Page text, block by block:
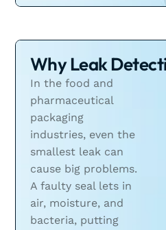
Why Leak
In the food and
pharmaceutical
packaging
industries, even the
smallest leak can
cause big problems.
A faulty seal lets in
air, moisture, and
bacteria, putting